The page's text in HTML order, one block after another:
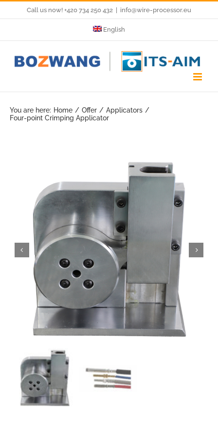
content
Call us now! +420 734 250 432 info@wire-processor.eu
English
You are here: Home Offer
Applicators
Four-point Crimping Applicator